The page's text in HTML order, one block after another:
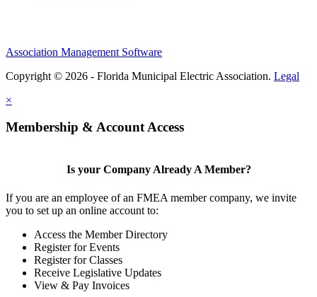
Association Management Software
Copyright © 2026 - Florida Municipal Electric Association. Legal
×
Membership & Account Access
Is your Company Already A Member?
If you are an employee of an FMEA member company, we invite
you to set up an online account to:
Access the Member Directory
Register for Events
Register for Classes
Receive Legislative Updates
View & Pay Invoices